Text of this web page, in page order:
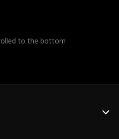
to the bottom